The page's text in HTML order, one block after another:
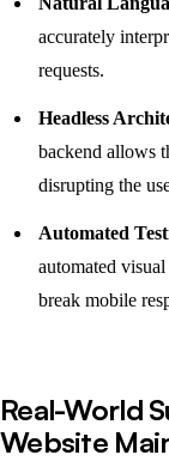
accurately
requests.
Headless
backend allows
disrupting the
Automated
automated
break mobile
Real-World
Website